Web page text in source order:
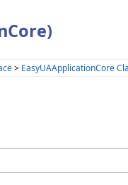
> EasyUAApplicationCore